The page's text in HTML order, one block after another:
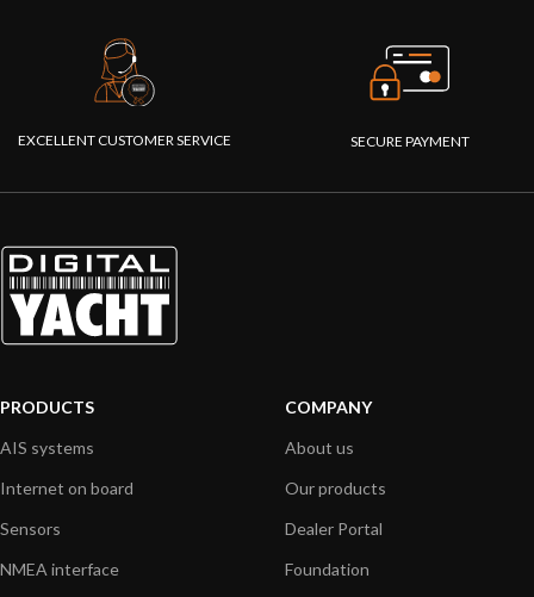
EXCELLENT CUSTOMER SERVICE SECURE PAYMENT
PRODUCTS
AIS systems
Internet on board
Sensors
NMEA interface
COMPANY
About us
Our products
Dealer Portal
Foundation